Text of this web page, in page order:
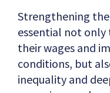
Strengthening
essential not only
their wages and
conditions, but
inequality and